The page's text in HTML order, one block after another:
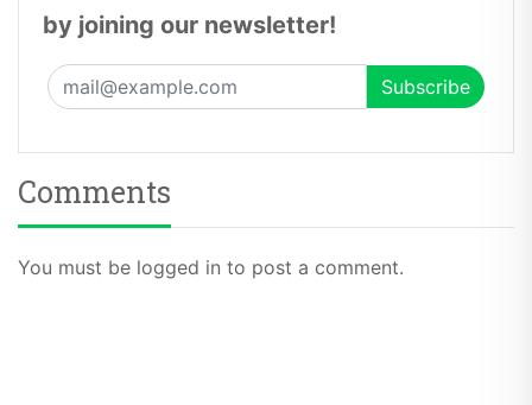
by joining our newsletter!
Comments
You must be logged in to post a comment.